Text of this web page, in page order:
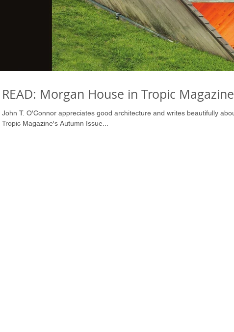
READ: Morgan House in Tropic Magazine
John T. O'Connor appreciates good architecture and writes beautifully about it. Enjoy John's article in
Tropic Magazine's Autumn Issue...